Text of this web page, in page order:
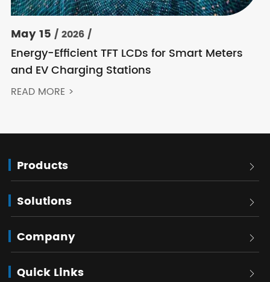
May 15 / 2026 /
Energy-Efficient TFT LCDs for Smart Meters
and EV Charging Stations
READ MORE >
Products 
Solutions 
Company 
Quick Links 